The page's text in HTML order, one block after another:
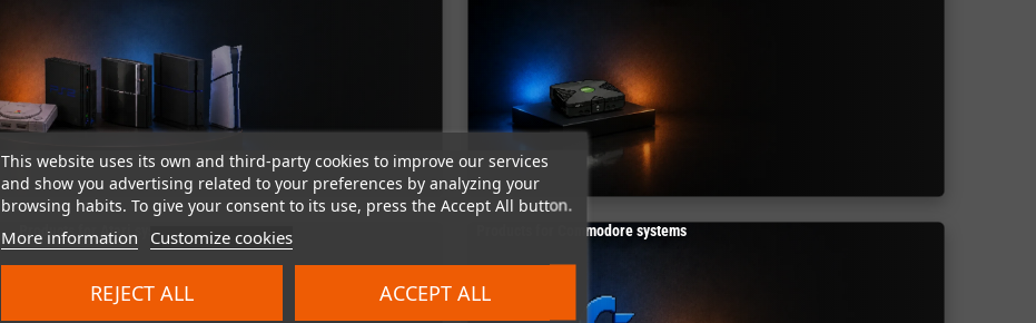
This website uses its own and third-party cookies to improve our services
and show you advertising related to your preferences by analyzing your
browsing habits. To give your consent to its use, press the Accept All button.
More information Customize cookies
REJECT ALL ACCEPT ALL
Products for Atari systems Products for Commodore systems